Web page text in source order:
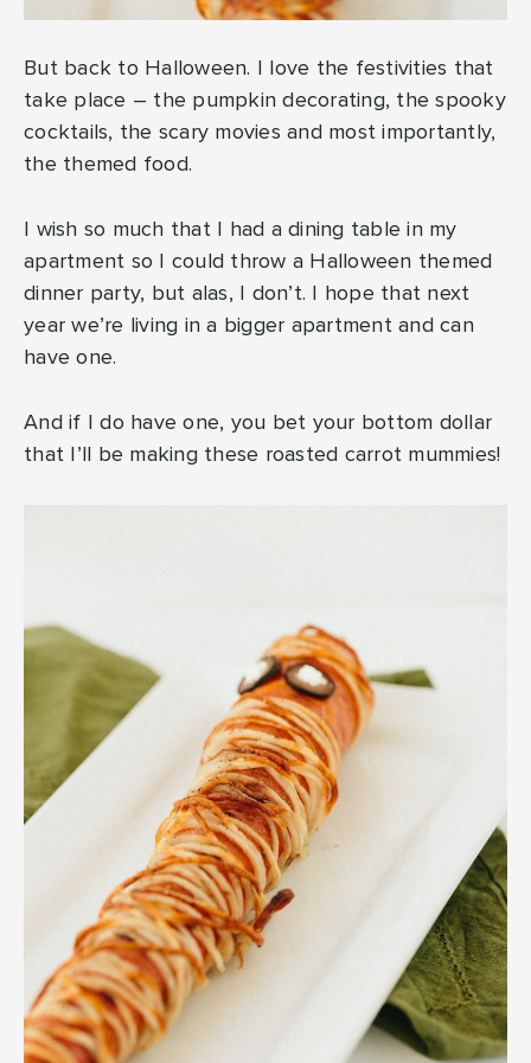
But back to Halloween. I love the festivities that
take place – the pumpkin decorating, the spooky
cocktails, the scary movies and most importantly,
the themed food.
I wish so much that I had a dining table in my
apartment so I could throw a Halloween themed
dinner party, but alas, I don’t. I hope that next
year we’re living in a bigger apartment and can
have one.
And if I do have one, you bet your bottom dollar
that I’ll be making these roasted carrot mummies!